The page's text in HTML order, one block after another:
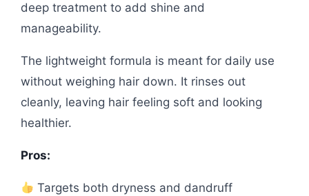
deep treatment to add shine and
manageability.
The lightweight formula is meant for daily use
without weighing hair down. It rinses out
cleanly, leaving hair feeling soft and looking
healthier.
Pros:
Targets both dryness and dandruff